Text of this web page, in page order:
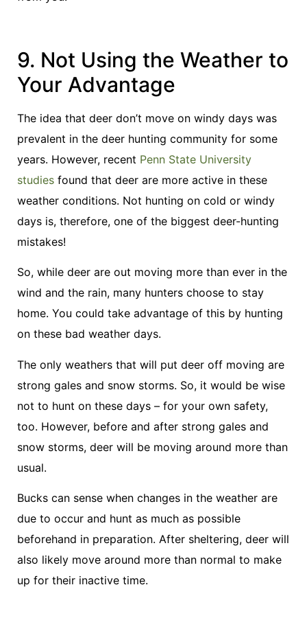
9. Not Using the Weather to
Your Advantage
The idea that deer don’t move on windy days was
prevalent in the deer hunting community for some
years. However, recent Penn State University
studies found that deer are more active in these
weather conditions. Not hunting on cold or windy
days is, therefore, one of the biggest deer-hunting
mistakes!
So, while deer are out moving more than ever in the
wind and the rain, many hunters choose to stay
home. You could take advantage of this by hunting
on these bad weather days.
The only weathers that will put deer off moving are
strong gales and snow storms. So, it would be wise
not to hunt on these days – for your own safety,
too. However, before and after strong gales and
snow storms, deer will be moving around more than
usual.
Bucks can sense when changes in the weather are
due to occur and hunt as much as possible
beforehand in preparation. After sheltering, deer will
also likely move around more than normal to make
up for their inactive time.